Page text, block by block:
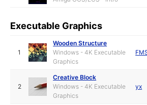
Executable Graphics
1
Wooden Structure
Windows - 4K Executable
Graphics
2
Creative Block
Windows - 4K Executable
Graphics
yx